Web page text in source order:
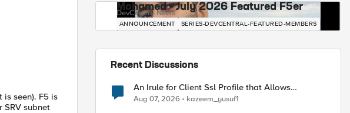
is seen). F5 is
SRV subnet
Mohamed - July 2026 Featured F5er
DevCentral News
ANNOUNCEMENT SERIES-DEVCENTRAL-FEATURED-MEMBERS
Recent Discussions
An Irule for Client Ssl Profile that Allows
Unassigned TLS Extension Values (17516)
Aug 07, 2026 kazeem_yusuf1